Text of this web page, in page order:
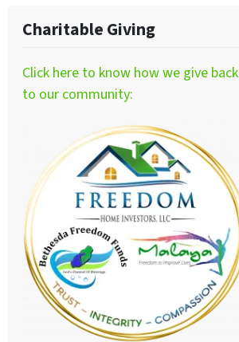
Charitable Giving
Click here to know how we give back
to our community: